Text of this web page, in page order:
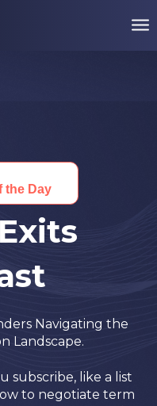
Navigating the
Landscape.
subscribe, like a list
to negotiate term